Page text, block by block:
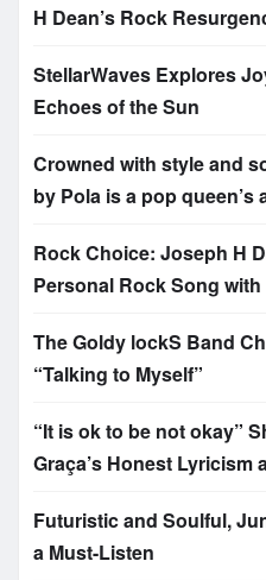
H Dean’s Rock
StellarWaves Explores
Echoes of the Sun
Crowned with style and
by Pola is a pop queen’s
Rock Choice: Joseph H
Personal Rock Song
The Goldy lockS Band
“Talking to Myself”
“It is ok to be not okay”
Graça’s Honest Lyricism
Futuristic and Soulful,
a Must-Listen